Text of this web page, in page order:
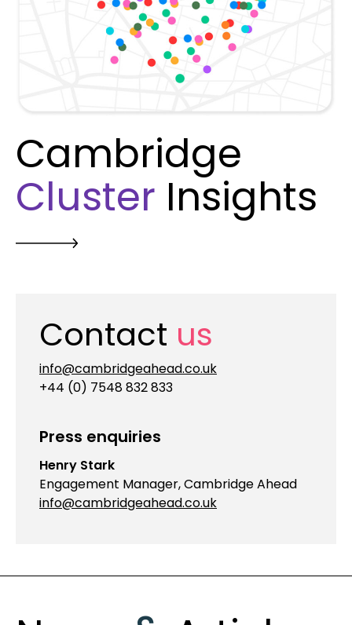
Cambridge
Cluster Insights
Contact us
info@cambridgeahead.co.uk
+44 (0) 7548 832 833
Press enquiries
Henry Stark
Engagement Manager, Cambridge Ahead
info@cambridgeahead.co.uk